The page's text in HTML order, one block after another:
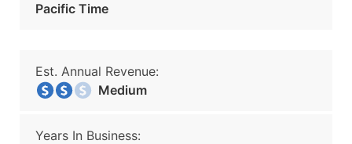
Pacific Time
Est. Annual Revenue:
Medium
Years In Business: